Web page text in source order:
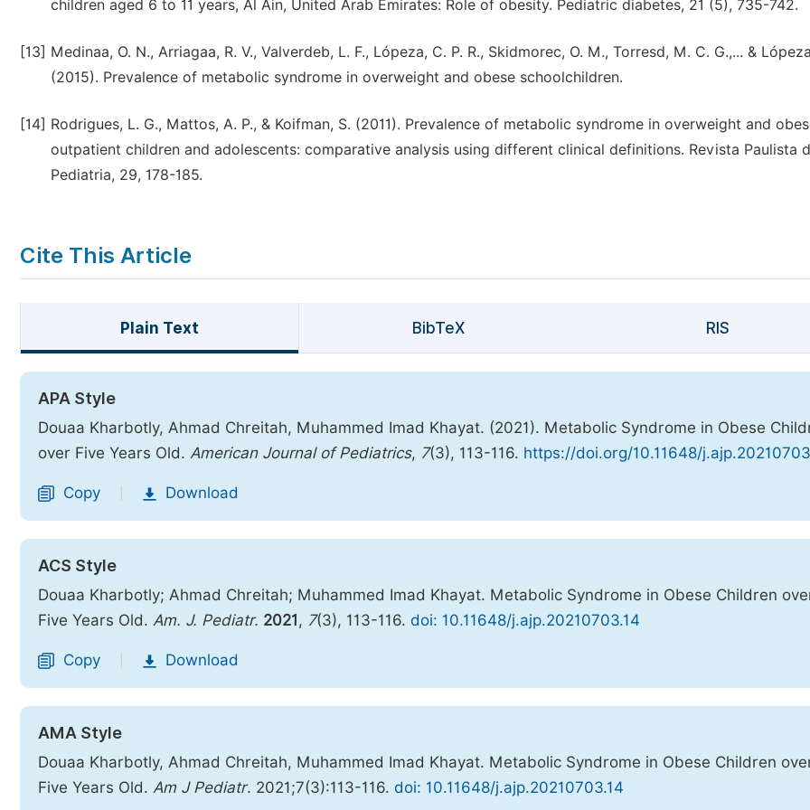
children aged 6 to 11 years, Al Ain, United Arab Emirates: Role of obesity. Pediatric diabetes, 21 (5), 735-742.
[13] Medinaa, O. N., Arriagaa, R. V., Valverdeb, L. F., Lópeza, C. P. R., Skidmorec, O. M., Torresd, M. C. G.,... &
(2015). Prevalence of metabolic syndrome in overweight and obese schoolchildren.
[14] Rodrigues, L. G., Mattos, A. P., & Koifman, S. (2011). Prevalence of metabolic syndrome in overweight and
outpatient children and adolescents: comparative analysis using different clinical definitions. Revista Paulista
Cite This Article
Plain Text BibTeX RIS
APA Style
Douaa Kharbotly, Ahmad Chreitah, Muhammed Imad Khayat. (2021). Metabolic Syndrome in Obese
over Five Years Old. American Journal of Pediatrics, 7(3), 113-116. https://doi.org/10.11648/
Copy Download
ACS Style
Douaa Kharbotly; Ahmad Chreitah; Muhammed Imad Khayat. Metabolic Syndrome in Obese Children
Five Years Old. Am. J. Pediatr. 2021 , 7(3), 113-116. doi: 10.11648/j.ajp.20210703.14
Copy Download
AMA Style
Douaa Kharbotly, Ahmad Chreitah, Muhammed Imad Khayat. Metabolic Syndrome in Obese Children
Five Years Old. Am J Pediatr. 2021;7(3):113-116. doi: 10.11648/j.ajp.20210703.14